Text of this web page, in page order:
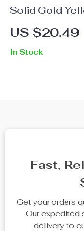
Solid Gold
Luxury Designer
Tie for Boys
US $20.49
In Stock
Fast,
Get your orders
Our expedited
delivery to